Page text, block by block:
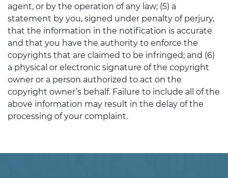
agent, or by the operation of any law; (5) a
statement by you, signed under penalty of perjury,
that the information in the notification is accurate
and that you have the authority to enforce the
copyrights that are claimed to be infringed; and (6)
a physical or electronic signature of the copyright
owner or a person authorized to act on the
copyright owner’s behalf. Failure to include all of the
above information may result in the delay of the
processing of your complaint.